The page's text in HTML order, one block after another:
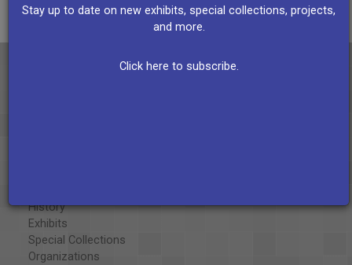
History
Exhibits
Special Collections
Organizations
Stay up to date on new exhibits, special collections, projects,
and more.
Click here to subscribe.